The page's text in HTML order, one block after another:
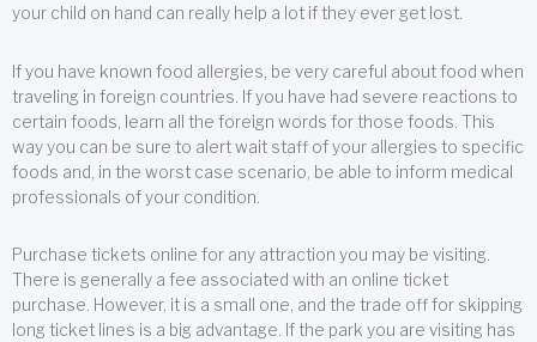
your child on hand can really help a lot if they ever get lost.
If you have known food allergies, be very careful about food when
traveling in foreign countries. If you have had severe reactions to
certain foods, learn all the foreign words for those foods. This
way you can be sure to alert wait staff of your allergies to specific
foods and, in the worst case scenario, be able to inform medical
professionals of your condition.
Purchase tickets online for any attraction you may be visiting.
There is generally a fee associated with an online ticket
purchase. However, it is a small one, and the trade off for skipping
long ticket lines is a big advantage. If the park you are visiting has